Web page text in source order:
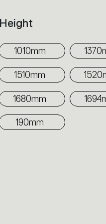
Height
1010mm
1510mm
1680mm
190mm